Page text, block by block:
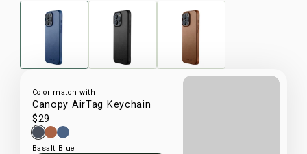
Color match with
Canopy AirTag Keychain
$29
Basalt Blue